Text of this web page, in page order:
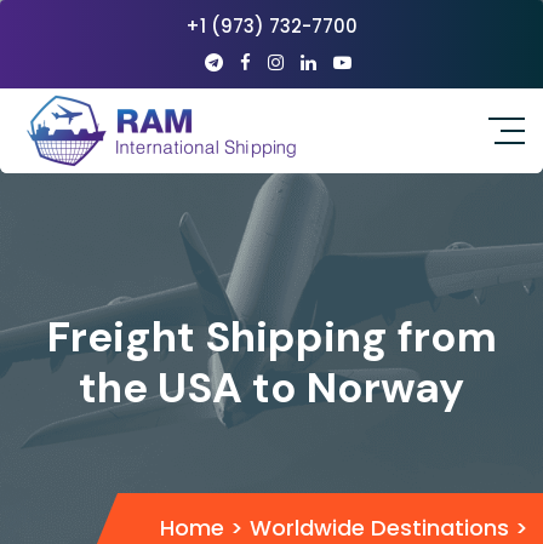
+1 (973) 732-7700
Freight Shipping from
the USA to Norway
Home > Worldwide Destinations >